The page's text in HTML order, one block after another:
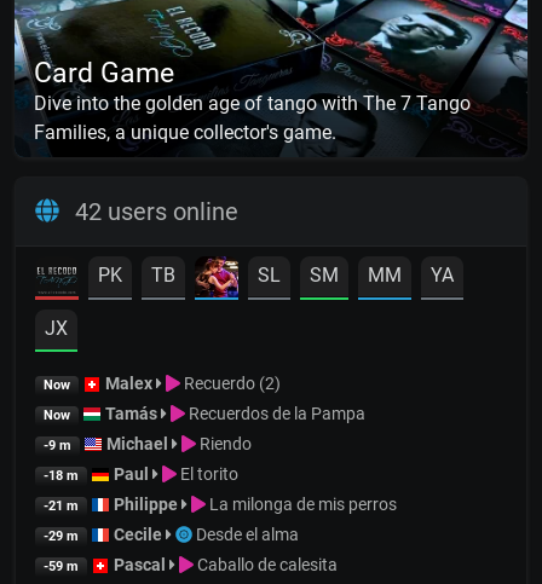
Card Game
Dive into the golden age of tango with The 7 Tango
Families, a unique collector's game.
42 users online
PK TB SL SM MM YA
JX
Now Malex Recuerdo (2)
Now Tamás Recuerdos de la Pampa
-9 m Michael Riendo
-18 m Paul El torito
-21 m Philippe La milonga de mis perros
-29 m Cecile Desde el alma
-59 m Pascal Caballo de calesita